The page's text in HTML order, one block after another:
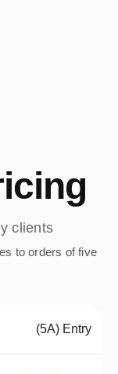
clients
to orders of five
(5A) Entry